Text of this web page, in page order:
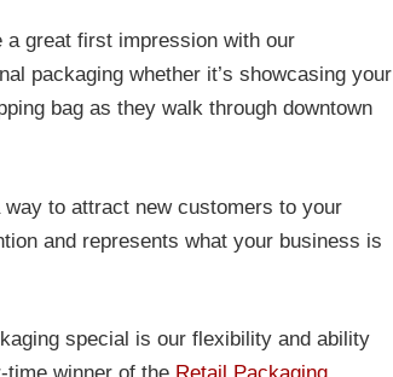
a great first impression with our
packaging whether it’s showcasing your
bag as they walk through downtown
to attract new customers to your
and represents what your business is
special is our flexibility and ability